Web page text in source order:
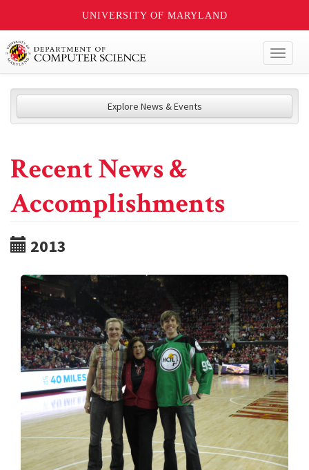
UNIVERSITY OF MARYLAND
Explore News & Events
Recent News &
Accomplishments
2013